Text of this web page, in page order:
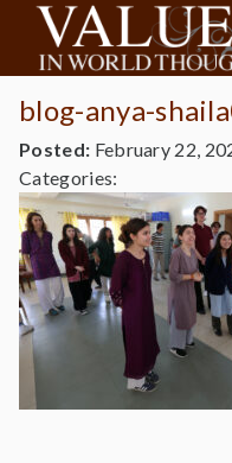
blog-anya-
Posted: February 22,
Categories: